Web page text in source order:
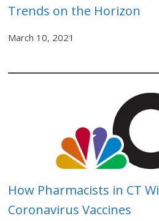
Trends on the Horizon
March 10, 2021
How Pharmacists in CT
Coronavirus Vaccines